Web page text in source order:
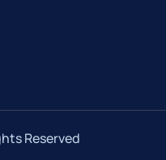
Reserved